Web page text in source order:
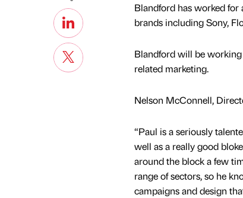
Blandford has worked
brands including Sony,
Blandford will be working
related marketing.
Nelson McConnell,
“Paul is a seriously
well as a really good
around the block a few
range of sectors, so he
campaigns and design